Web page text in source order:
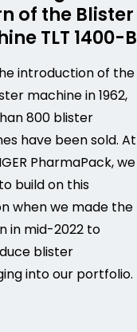
of the Blister
TLT 1400-B
introduction of the
machine in 1962,
800 blister
have been sold. At
PharmaPack, we
build on this
when we made the
in mid-2022 to
blister
into our portfolio.